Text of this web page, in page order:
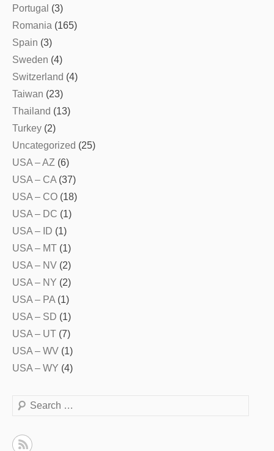
Portugal (3)
Romania (165)
Spain (3)
Sweden (4)
Switzerland (4)
Taiwan (23)
Thailand (13)
Turkey (2)
Uncategorized (25)
USA – AZ (6)
USA – CA (37)
USA – CO (18)
USA – DC (1)
USA – ID (1)
USA – MT (1)
USA – NV (2)
USA – NY (2)
USA – PA (1)
USA – SD (1)
USA – UT (7)
USA – WV (1)
USA – WY (4)
Search